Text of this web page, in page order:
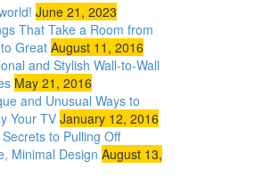
June 21, 2023
That Take a Room from
Great August 11, 2016
and Stylish Wall-to-Wall
May 21, 2016
and Unusual Ways to
Your TV January 12, 2016
to Pulling Off
Minimal Design August 13,